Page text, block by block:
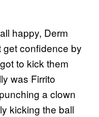
happy, Derm
get confidence by
to kick them
was Firrito
a clown
kicking the ball